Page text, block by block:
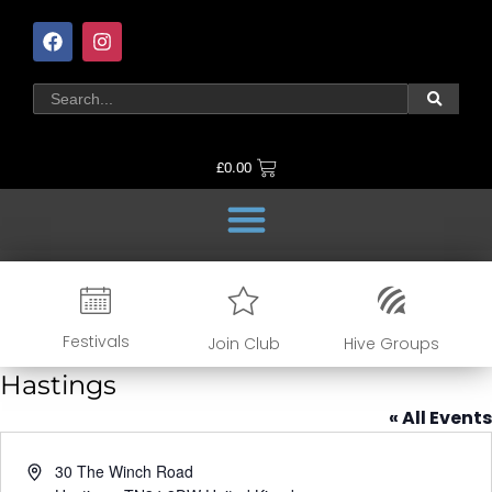
£0.00
Festivals Join Club Hive Groups
Hastings
« All Events
Address30 The Winch Road